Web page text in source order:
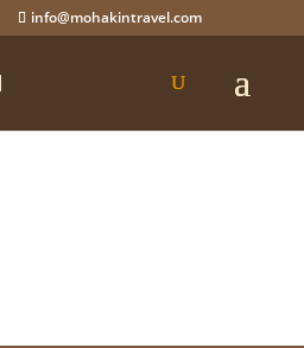
info@mohakintravel.com